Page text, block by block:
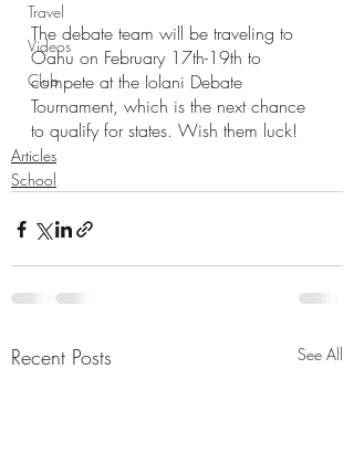
Travel
Videos
Club
The debate team will be traveling to
Oahu on February 17th-19th to
compete at the Iolani Debate
Tournament, which is the next chance
to qualify for states. Wish them luck!
Articles
School
Recent Posts See All